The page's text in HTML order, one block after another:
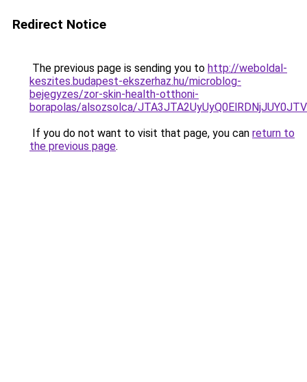
Redirect Notice
The previous page is sending you to http://weboldal-
keszites.budapest-ekszerhaz.hu/microblog-
bejegyzes/zor-skin-health-otthoni-
borapolas/alsozsolca/
If you do not want to visit that page, you can return to
the previous page.